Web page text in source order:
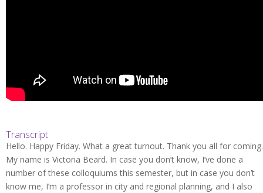
Transcript
Hello. Happy Friday. What a great turnout. Thank you all for coming.
My name is Victoria Beard. In case you don’t know, I’ve done a
number of these colloquiums this semester, but in case you don’t
know me, I’m a professor in city and regional planning, and I also